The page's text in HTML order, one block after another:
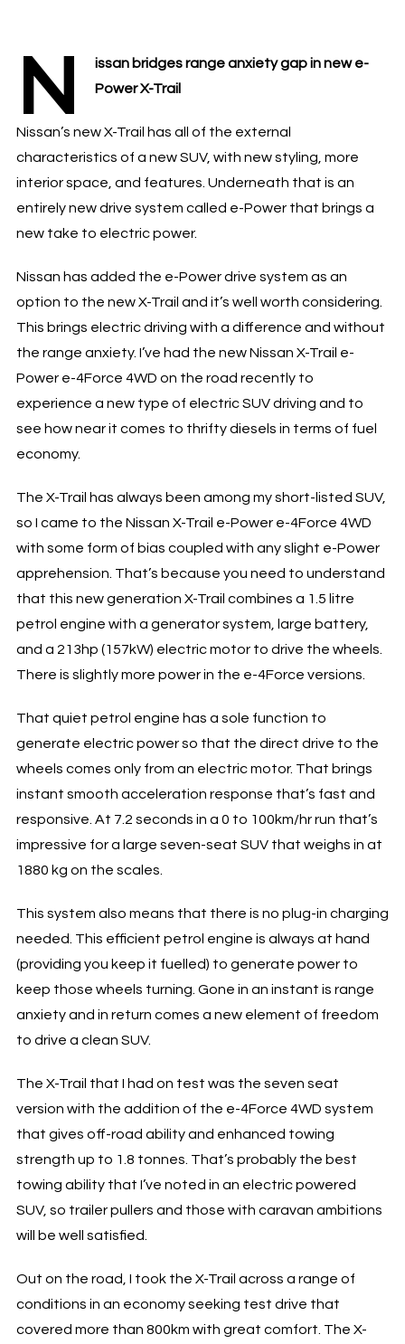
N
issan bridges range anxiety gap in new e-
Power X-Trail
Nissan’s new X-Trail has all of the external
characteristics of a new SUV, with new styling, more
interior space, and features. Underneath that is an
entirely new drive system called e-Power that brings a
new take to electric power.
Nissan has added the e-Power drive system as an
option to the new X-Trail and it’s well worth considering.
This brings electric driving with a difference and without
the range anxiety. I’ve had the new Nissan X-Trail e-
Power e-4Force 4WD on the road recently to
experience a new type of electric SUV driving and to
see how near it comes to thrifty diesels in terms of fuel
economy.
The X-Trail has always been among my short-listed SUV,
so I came to the Nissan X-Trail e-Power e-4Force 4WD
with some form of bias coupled with any slight e-Power
apprehension. That’s because you need to understand
that this new generation X-Trail combines a 1.5 litre
petrol engine with a generator system, large battery,
and a 213hp (157kW) electric motor to drive the wheels.
There is slightly more power in the e-4Force versions.
That quiet petrol engine has a sole function to
generate electric power so that the direct drive to the
wheels comes only from an electric motor. That brings
instant smooth acceleration response that’s fast and
responsive. At 7.2 seconds in a 0 to 100km/hr run that’s
impressive for a large seven-seat SUV that weighs in at
1880 kg on the scales.
This system also means that there is no plug-in charging
needed. This efficient petrol engine is always at hand
(providing you keep it fuelled) to generate power to
keep those wheels turning. Gone in an instant is range
anxiety and in return comes a new element of freedom
to drive a clean SUV.
The X-Trail that I had on test was the seven seat
version with the addition of the e-4Force 4WD system
that gives off-road ability and enhanced towing
strength up to 1.8 tonnes. That’s probably the best
towing ability that I’ve noted in an electric powered
SUV, so trailer pullers and those with caravan ambitions
will be well satisfied.
Out on the road, I took the X-Trail across a range of
conditions in an economy seeking test drive that
covered more than 800km with great comfort. The X-